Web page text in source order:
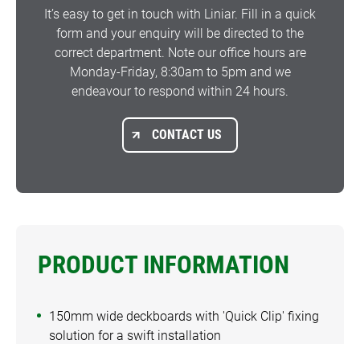
It’s easy to get in touch with Liniar. Fill in a quick
form and your enquiry will be directed to the
correct department. Note our office hours are
Monday-Friday, 8:30am to 5pm and we
endeavour to respond within 24 hours.
CONTACT US
PRODUCT INFORMATION
150mm wide deckboards with 'Quick Clip' fixing
solution for a swift installation